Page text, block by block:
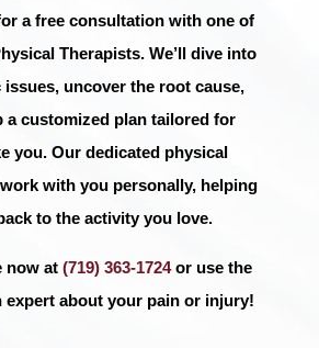
a free consultation with one of
Therapists. We’ll dive into
uncover the root cause,
a customized plan tailored for
you. Our dedicated physical
with you personally, helping
to the activity you love.
now at (719) 363-1724or use the
expert about your pain or injury!